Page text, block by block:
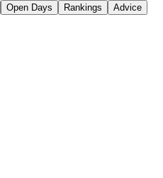
Open Days Rankings
Advice